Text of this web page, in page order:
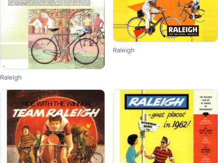
Raleigh
Raleigh